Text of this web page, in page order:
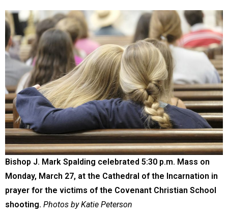
Bishop J. Mark Spalding celebrated 5:30 p.m. Mass on
Monday, March 27, at the Cathedral of the Incarnation in
prayer for the victims of the Covenant Christian School
shooting. Photos by Katie Peterson